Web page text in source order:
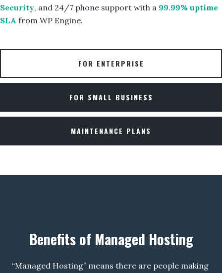
Security, and 24/7 phone support with a 99.99% uptime
SLA from WP Engine.
FOR ENTERPRISE
FOR SMALL BUSINESS
MAINTENANCE PLANS
Benefits of Managed Hosting
“Managed Hosting” means there are people making